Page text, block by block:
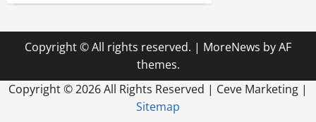
for
Software
Copyright © All rights reserved. | MoreNews by AF
themes.
Copyright ©2026 All Rights Reserved | Ceve Marketing |
Sitemap